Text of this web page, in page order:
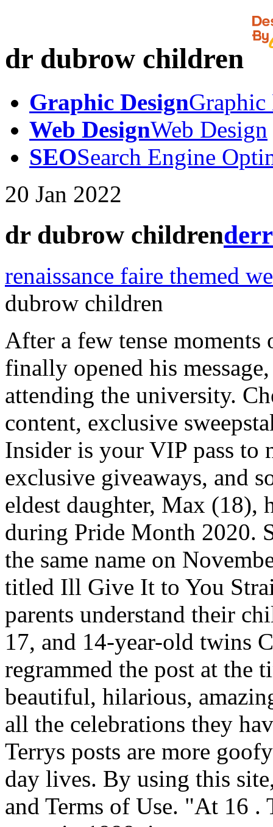
dr dubrow children
Graphic DesignGraphic
Web DesignWeb Design
SEOSearch Engine
20 Jan 2022
dr dubrow children
renaissance faire themed
dubrow children
After a few tense moments on his computer, the teenager finally opened his message, revealing that he will be attending the university. Check out never-before-seen content, exclusive sweepstakes, and much more! Bravo Insider is your VIP pass to never-before-seen content, exclusive giveaways, and so much more! Heather Dubrows eldest daughter, Max (18), had announced she was bis*xual during Pride Month 2020. She also published a book under the same name on November 9, 2021. Max hosts a podcast titled Ill Give It to You Straight-ish with the aim of helping parents understand their children better. He has sons Gavin, 17, and 14-year-old twins Colin and Christian. Her mom regrammed the post at the time and wrote, I love you my beautiful, hilarious, amazing child! Heathers profile shows all the celebrations they have as a close-knit family, while Terrys posts are more goofy and candid from their day-to-day lives. By using this site, you agree to the Privacy Policy and Terms of Use. "At 16 . The duo shared the wedding vows in 1999, in presence of their close friends and family. Max was a student at The Pegasus School and graduated in June 2018. Sign up to become a Bravo Insider and be the first to get exclusive extras. The "Dubrow Chateau," as Terry Dubrow and Heather Dubrow call it, is a bespoke wonder. ", TONIGHT on @botchedtv !!!! The Botched doctor added that Max is starting a podcast, Ill Tell It To You Straightish with Max Dubrow, to talk to with teenagers about their experiences. Terry is the son of Laura Dubrow and Alvin Dubrow. Besides, he is happily living with his soul mate and the relationship between them seems fluid as there is no sign of divorce between them. We just want people to realize it should be part of normal conversations.. . The 2022-2023 flu shot reduced the risk of flu-related hospitalization by nearly three quarters among children andby nearly half among adults. Heathers daughters gushed about their mother as they praised her for trying hard and learning things as shes growing with them. . Heather Paige Dubrow is quite famous on her own. . In addition, the average salary of a plastic surgeon is $270,000 per year. Here are the details of his books. Below are some of Heather and Terrys pictures with their beautiful children. Celebrity Parents Who Have Welcomed Twins, welcomed his first daughter, 7-month-old Paulina. Heather Dubrow had an unusual reaction to her 15-year-old daughter, Kat, coming out as a lesbian. . The two share an inseparable bond and aren't shy to engage in PDA and share loving moments with one another. The duo is a proud parent of their four children, two of them are twins named Nicholas Dubrow and Maximilla Dubrow born in 2003. Title: #Repost @maxdubrow with @get_repost i always knew i was bi, i just thought it was bipolar, A post shared by Heather Dubrow (@heatherdubrow) on Jun 30, 2020 at 3:17pm PDT. Besides, Terry is a board-certified surgeon by the American Board of Plastic Surgery. show's seven-season run, Dr. Terry Dubrow broke down crying during a patient consultation. Powered by. Terry Dubrow's Family. Heather Dubrow shared an exciting update about her son. Dubrow has been on the show for the past 5 seasons. Sign up to become a Bravo Insider and be the first to get exclusive extras. Do Not Sell My Personal Information, Click to share on Facebook (Opens in new window), Click to share on Twitter (Opens in new window), Click to email a link to a friend (Opens in new window), Score big savings on Kate Middleton-loved Longchamp bags right now, Puma announces return of Fenty x Puma collaboration with Rihanna: Shes back, Save big on Ugg slippers stars like Megan Fox and Hailey Bieber love, The 7 best home saunas of 2023, with expert tips on how to shop, This 2021 iPad is at its lowest price ever on Amazon, The Doobie Brothers announce 50th Anniversary Tour: Get tickets today, Save over $1,100 on this 6'' LG Smart TV today on Amazon, Target's new Fine'ry perfumes have designer dupes you need to know about, Drew Barrymore Struggles During Bungee Workout on The Drew Barrymore Show: I Cant Believe I Used to Be a Charlies Angel, 2023 NYP Holdings, Inc. All Rights Reserved, RHOC star Heather Dubrow sells Chateau Dubrow mansion for $55M, Heather, Dr. Terry Dubrow address very weird cheating rumors, Heather Dubrow claims Erika Jayne gave her the cold shoulder during BravoCon, Heather and Terry Dubrow cozy up in public amid cheating rumors, 'Annoyed' Aubrey Plaza mouths angry phrase during 'White Lotus' SAGs speech, Savannah Guthrie leaves 'Today' live broadcast early as Hoda Kotb remains absent, Christina Applegate attends SAG Awards 2023 as 'last awards show' amid MS